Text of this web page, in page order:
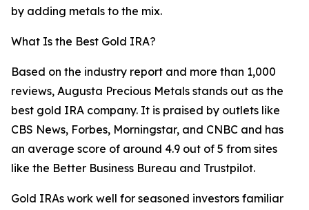
by adding metals to the mix.
What Is the Best Gold IRA?
Based on the industry report and more than 1,000
reviews, Augusta Precious Metals stands out as the
best gold IRA company. It is praised by outlets like
CBS News, Forbes, Morningstar, and CNBC and has
an average score of around 4.9 out of 5 from sites
like the Better Business Bureau and Trustpilot.
Gold IRAs work well for seasoned investors familiar